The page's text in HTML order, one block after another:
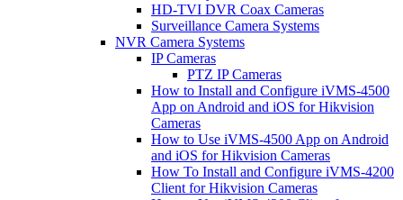
HD-TVI DVR Coax Cameras
Surveillance Camera Systems
NVR Camera Systems
IP Cameras
PTZ IP Cameras
How to Install and Configure iVMS-4500
App on Android and iOS for Hikvision
Cameras
How to Use iVMS-4500 App on Android
and iOS for Hikvision Cameras
How To Install and Configure iVMS-4200
Client for Hikvision Cameras